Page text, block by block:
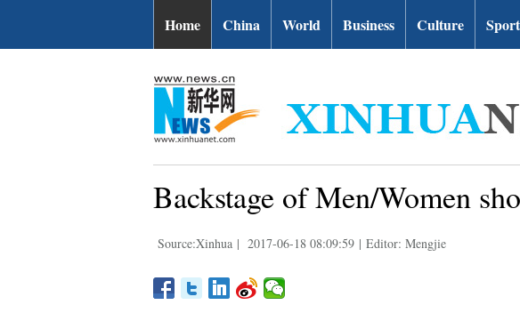
Home China World Business Culture
Backstage of Men/Women
Source:Xinhua | 2017-06-18 08:09:59 | Editor: Mengjie